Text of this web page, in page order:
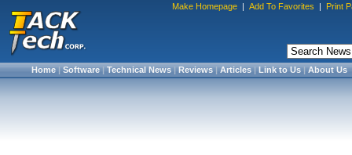
Make Homepage | Add To Favorites | Print
Home|Software|Technical News|Reviews|Articles|Link to Us|About Us